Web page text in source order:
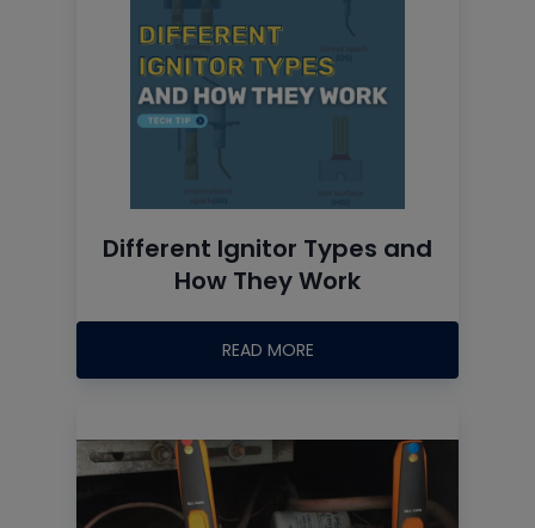
Different Ignitor Types and
How They Work
READ MORE